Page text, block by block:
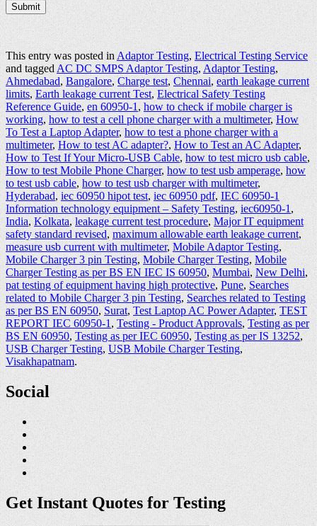
Submit
This entry was posted inAdaptor Testing,Electrical Testing Service
and taggedAC DC SMPS Adaptor Testing,Adaptor Testing,
Ahmedabad,Bangalore,Charge test,Chennai,earth leakage current
limits,Earth leakage current Test,Electrical Safety Testing
Reference Guide,en 60950-1,how to check if mobile charger is
working,how to test a cell phone charger with a multimeter,How
To Test a Laptop Adapter,how to test a phone charger with a
multimeter,How to test AC adapter?,How to Test an AC Adapter,
How to Test If Your Micro-USB Cable,how to test micro usb cable,
How to test Mobile Phone Charger,how to test usb amperage,how
to test usb cable,how to test usb charger with multimeter,
Hyderabad,iec 60950 hipot test,iec 60950 pdf,IEC 60950-1
Information technology equipment – Safety Testing,iec60950-1,
India,Kolkata,leakage current test procedure,Major IT equipment
safety standard revised,maximum allowable earth leakage current,
measure usb current with multimeter,Mobile Adaptor Testing,
Mobile Charger 3 pin Testing,Mobile Charger Testing,Mobile
Charger Testing as per BS EN IEC IS 60950,Mumbai,New Delhi,
pat testing of equipment having high protective,Pune,Searches
related to Mobile Charger 3 pin Testing,Searches related to Testing
as per BS EN 60950,Surat,Test Laptop AC Power Adapter,TEST
REPORT IEC 60950-1,Testing - Product Approvals,Testing as per
BS EN 60950,Testing as per IEC 60950,Testing as per IS 13252,
USB Charger Testing,USB Mobile Charger Testing,
Visakhapatnam.
Social
Get Instant Quotes for Testing